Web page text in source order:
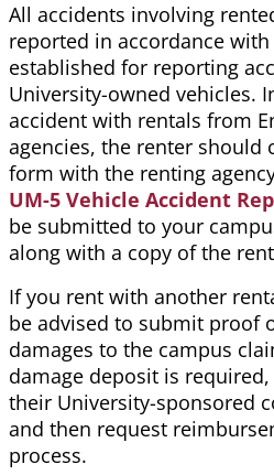
All accidents involving
reported in accordance
established for reporting
University-owned vehicles.
accident with rentals from
agencies, the renter should
form with the renting
UM-5 Vehicle Accident
be submitted to your
along with a copy of the
If you rent with another
be advised to submit proof
damages to the campus
damage deposit is
their University-sponsored
and then request
process.